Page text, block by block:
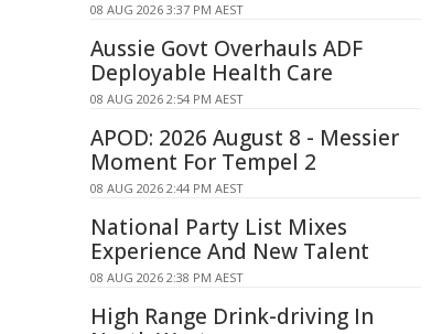
08 AUG 2026 3:37 PM AEST
Aussie Govt Overhauls ADF
Deployable Health Care
08 AUG 2026 2:54 PM AEST
APOD: 2026 August 8 - Messier
Moment For Tempel 2
08 AUG 2026 2:44 PM AEST
National Party List Mixes
Experience And New Talent
08 AUG 2026 2:38 PM AEST
High Range Drink-driving In